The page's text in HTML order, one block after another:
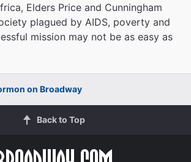
Elders Price and Cunningham
plagued by AIDS, poverty and
mission may not be as easy as
on Broadway
Back to Top